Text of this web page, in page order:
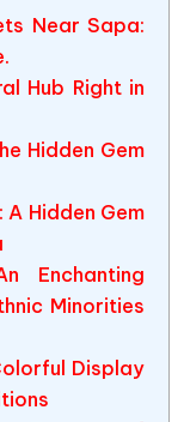
Near Sapa:
Hub Right in
Hidden Gem
A Hidden Gem
Enchanting
Minorities
Display